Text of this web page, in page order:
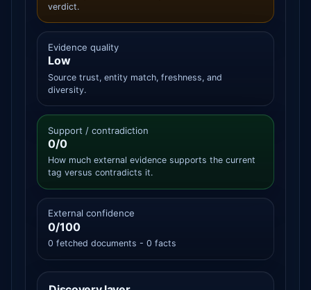
verdict.
Evidence quality
Low
Source trust, entity match, freshness, and
diversity.
Support / contradiction
0/0
How much external evidence supports the current
tag versus contradicts it.
External confidence
0/100
0 fetched documents - 0 facts